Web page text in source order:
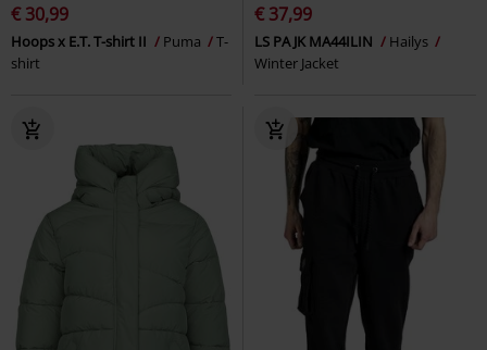
€ 30,99
Hoops x E.T. T-shirt II Puma
T-
shirt
€ 37,99
LS PA JK MA44ILIN
Hailys
Winter Jacket